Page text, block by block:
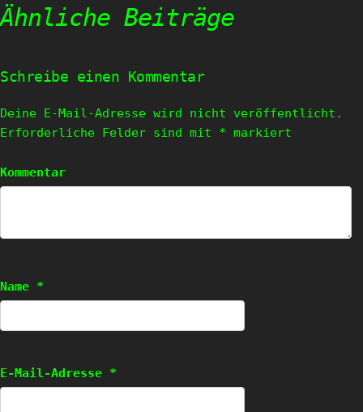
Ähnliche Beiträge
Schreibe einen Kommentar
Deine E-Mail-Adresse wird nicht veröffentlicht.
Erforderliche Felder sind mit * markiert
Kommentar
Name *
E-Mail-Adresse *